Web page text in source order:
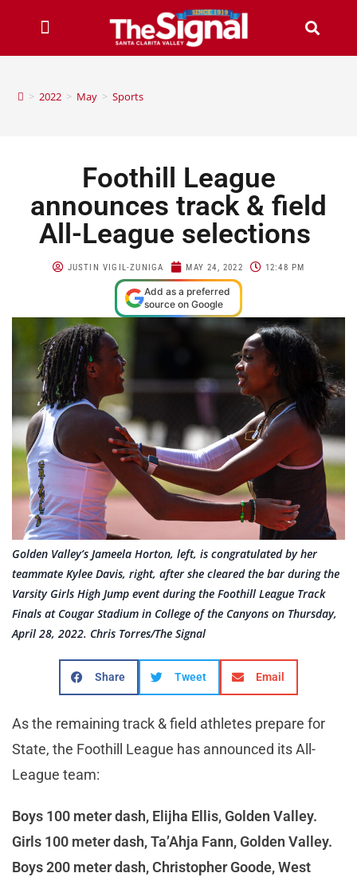
> 2022 > May > Sports
Foothill League
announces track & field
All-League selections
JUSTIN VIGIL-ZUNIGA MAY 24, 2022 12:48 PM
Add as a preferred
source on Google
Golden Valley’s Jameela Horton, left, is congratulated by her
teammate Kylee Davis, right, after she cleared the bar during the
Varsity Girls High Jump event during the Foothill League Track
Finals at Cougar Stadium in College of the Canyons on Thursday,
April 28, 2022. Chris Torres/The Signal
Share Tweet Email
As the remaining track & field athletes prepare for
State, the Foothill League has announced its All-
League team:
Boys 100 meter dash, Elijha Ellis, Golden Valley.
Girls 100 meter dash, Ta’Ahja Fann, Golden Valley.
Boys 200 meter dash, Christopher Goode, West